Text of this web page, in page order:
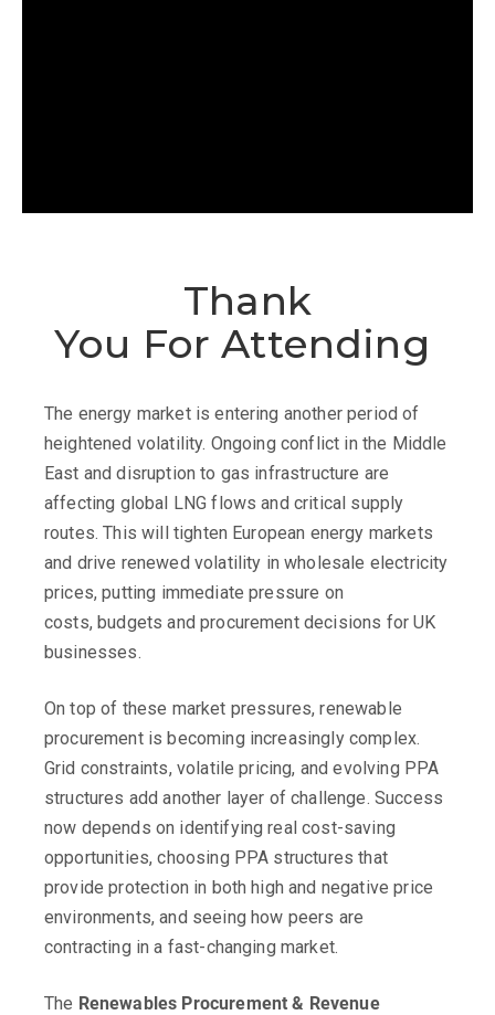
Thank
You For Attending
The energy market is entering another period of
heightened volatility. Ongoing conflict in the Middle
East and disruption to gas infrastructure are
affecting global LNG flows and critical supply
routes. This will tighten European energy markets
and drive renewed volatility in wholesale electricity
prices, putting immediate pressure on
costs, budgets and procurement decisions for UK
businesses.
On top of these market pressures, renewable
procurement is becoming increasingly complex.
Grid constraints, volatile pricing, and evolving PPA
structures add another layer of challenge. Success
now depends on identifying real cost-saving
opportunities, choosing PPA structures that
provide protection in both high and negative price
environments, and seeing how peers are
contracting in a fast-changing market.
The Renewables Procurement & Revenue